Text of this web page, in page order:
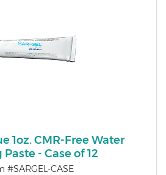
1oz. CMR-Free Water
- Case of 12
#SARGEL-CASE